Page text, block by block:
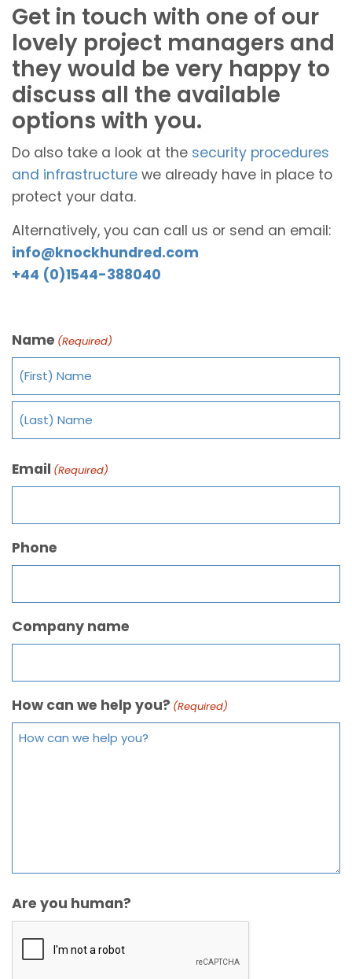
Get in touch with one of our
lovely project managers and
they would be very happy to
discuss all the available
options with you.
Do also take a look at the security procedures
and infrastructure we already have in place to
protect your data.
Alternatively, you can call us or send an email:
info@knockhundred.com
+44 (0)1544-388040
Name (Required)
Email (Required)
Phone
Company name
How can we help you? (Required)
Are you human?